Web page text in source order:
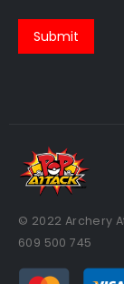
© 2022 Archery
609 500 745